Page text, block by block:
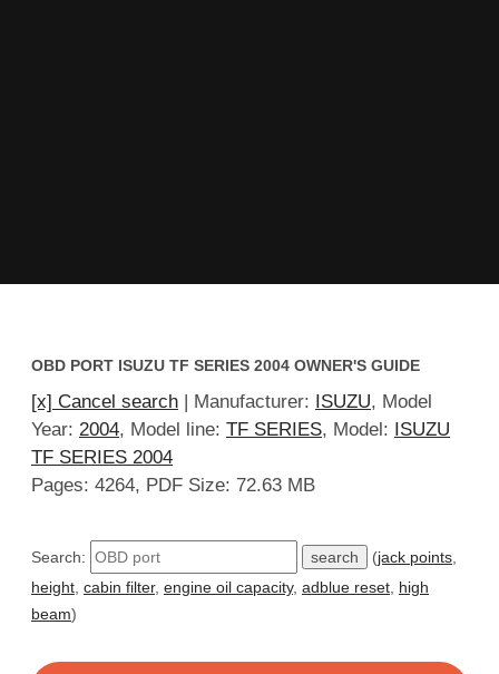
OBD PORT ISUZU TF SERIES 2004 OWNER'S GUIDE
[x] Cancel search | Manufacturer: ISUZU, Model
Year: 2004, Model line: TF SERIES, Model:
ISUZU
TF SERIES 2004
Pages: 4264, PDF Size: 72.63 MB
Search: (jack points
height cabin filter, engine oil capacity, adblue reset high
beam)